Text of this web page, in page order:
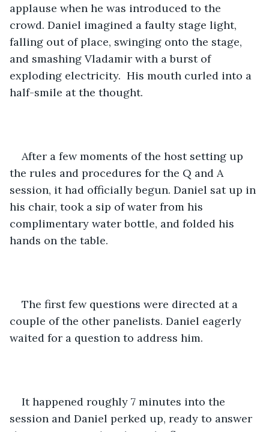
applause when he was introduced to the
crowd. Daniel imagined a faulty stage light,
falling out of place, swinging onto the stage,
and smashing Vladamir with a burst of
exploding electricity.  His mouth curled into a
half-smile at the thought.
After a few moments of the host setting up
the rules and procedures for the Q and A
session, it had officially begun. Daniel sat up in
his chair, took a sip of water from his
complimentary water bottle, and folded his
hands on the table.
The first few questions were directed at a
couple of the other panelists. Daniel eagerly
waited for a question to address him.
It happened roughly 7 minutes into the
session and Daniel perked up, ready to answer